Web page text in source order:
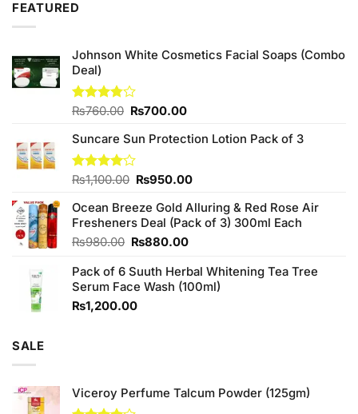
FEATURED
Johnson White Cosmetics Facial Soaps (Combo
Deal)
Rated
of 5
₨760.00 Original
was:
₨760.00.
₨700.00Current
is:
Suncare Sun Protection Lotion Pack of 3
Rated
of 5
₨1,100.00 Original
was:
₨1,100.00.
₨950.00Current
is:
₨950.00.
Ocean Breeze Gold Alluring & Red Rose Air
Fresheners Deal (Pack of 3) 300ml Each
₨980.00 Original
was:
₨980.00.
₨880.00Current
is:
₨880.00.
Pack of 6 Suuth Herbal Whitening Tea Tree
Serum Face Wash (100ml)
₨1,200.00
SALE
Viceroy Perfume Talcum Powder (125gm)